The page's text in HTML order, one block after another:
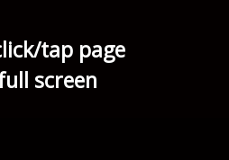
tap page
screen